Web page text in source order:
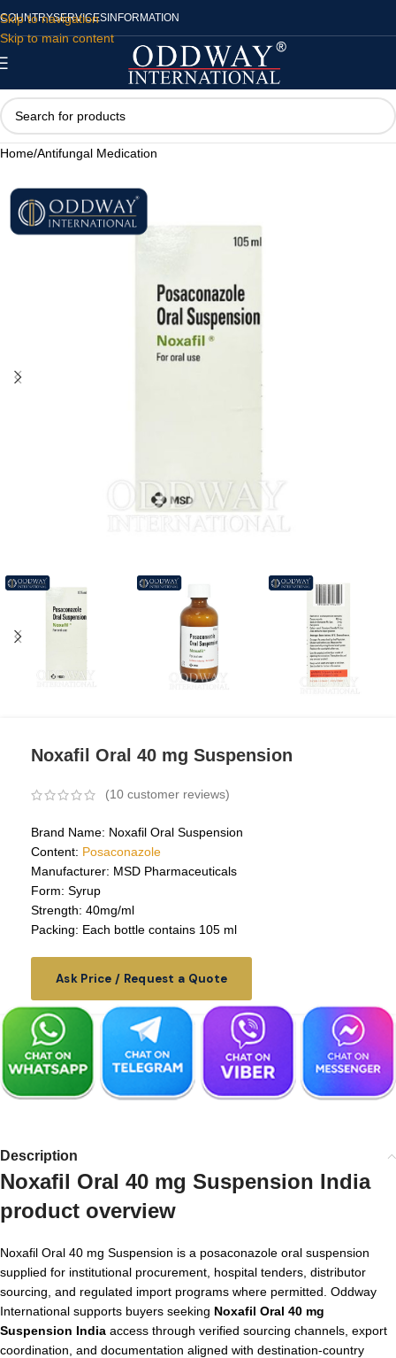
Skip to navigation
Skip to main content
COUNTRYSERVICES INFORMATION
Home/Antifungal Medication
Noxafil Oral 40 mg Suspension
(10 customer reviews)
Brand Name: Noxafil Oral Suspension
Content: Posaconazole
Manufacturer: MSD Pharmaceuticals
Form: Syrup
Strength: 40mg/ml
Packing: Each bottle contains 105 ml
Ask Price / Request a Quote
Description
Noxafil Oral 40 mg Suspension India
product overview
Noxafil Oral 40 mg Suspension is a posaconazole oral suspension
supplied for institutional procurement, hospital tenders, distributor
sourcing, and regulated import programs where permitted. Oddway
International supports buyers seeking Noxafil Oral 40 mg
Suspension India access through verified sourcing channels, export
coordination, and documentation aligned with destination-country